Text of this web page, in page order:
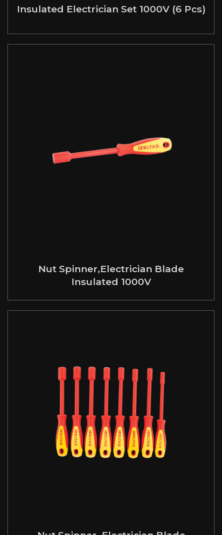
Insulated Electrician Set 1000V (6 Pcs)
Nut Spinner,Electrician Blade
Insulated 1000V